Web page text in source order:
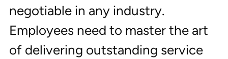
negotiable in any industry.
Employees need to master the art
of delivering outstanding service